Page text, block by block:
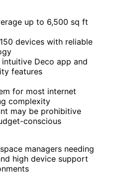
up to 6,500 sq ft
devices with reliable
Deco app and
features
for most internet
complexity
may be prohibitive
conscious
managers needing
high device support